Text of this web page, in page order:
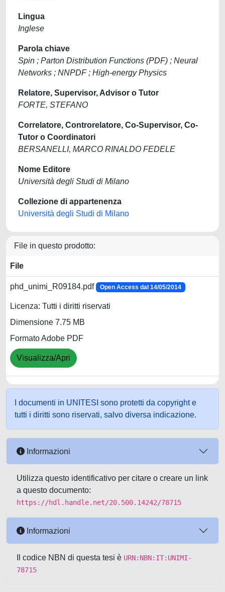
Lingua
Inglese
Parola chiave
Spin ; Parton Distribution Functions (PDF) ; Neural
Networks ; NNPDF ; High-energy Physics
Relatore, Supervisor, Advisor o Tutor
FORTE, STEFANO
Correlatore, Controrelatore, Co-Supervisor, Co-
Tutor o Coordinatori
BERSANELLI, MARCO RINALDO FEDELE
Nome Editore
Università degli Studi di Milano
Collezione di appartenenza
Università degli Studi di Milano
File in questo prodotto:
File
phd_unimi_R09184.pdf Open Access dal 14/05/2014
Licenza: Tutti i diritti riservati
Dimensione 7.75 MB
Formato Adobe PDF
Visualizza/Apri
I documenti in UNITESI sono protetti da copyright e
tutti i diritti sono riservati, salvo diversa indicazione.
Informazioni
Utilizza questo identificativo per citare o creare un link
a questo documento:
https://hdl.handle.net/20.500.14242/78715
Informazioni
Il codice NBN di questa tesi è URN:NBN:IT:UNIMI-
78715